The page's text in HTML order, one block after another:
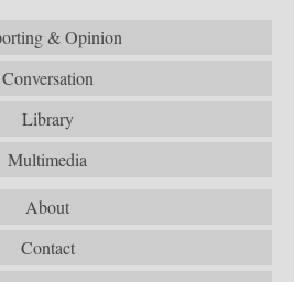
& Opinion
Conversation
Library
Multimedia
About
Contact